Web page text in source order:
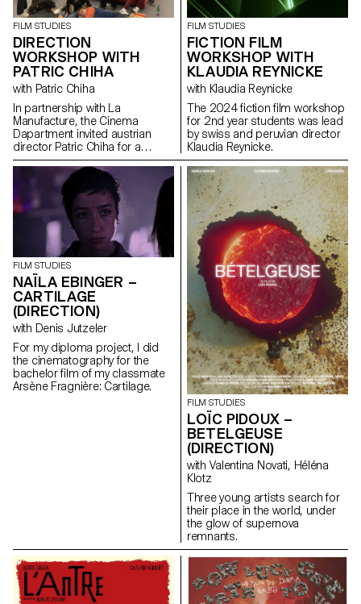
FILM STUDIES
DIRECTION
WORKSHOP WITH
PATRIC CHIHA
with Patric Chiha
In partnership with La
Manufacture, the Cinema
Dapartment invited austrian
director Patric Chiha for a
direction workshop destined to
3rd year students.
FILM STUDIES
FICTION FILM
WORKSHOP WITH
KLAUDIA REYNICKE
with Klaudia Reynicke
The 2024 fiction film workshop
for 2nd year students was lead
by swiss and peruvian director
Klaudia Reynicke.
FILM STUDIES
NAÏLA EBINGER –
CARTILAGE
(DIRECTION)
with Denis Jutzeler
For my diploma project, I did
the cinematography for the
bachelor film of my classmate
Arsène Fragnière: Cartilage.
FILM STUDIES
LOÏC PIDOUX –
BETELGEUSE
(DIRECTION)
with Valentina Novati, Héléna
Klotz
Three young artists search for
their place in the world, under
the glow of supernova
remnants.